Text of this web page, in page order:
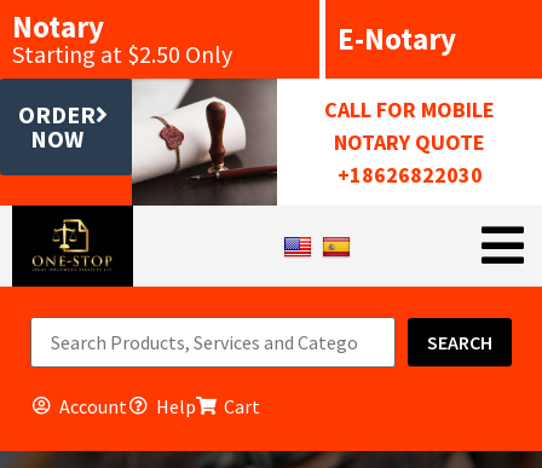
Notary
Starting at $2.50 Only E-Notary
ORDER
NOW
CALL FOR MOBILE
NOTARY QUOTE
+18626822030
SEARCH
Account Help Cart